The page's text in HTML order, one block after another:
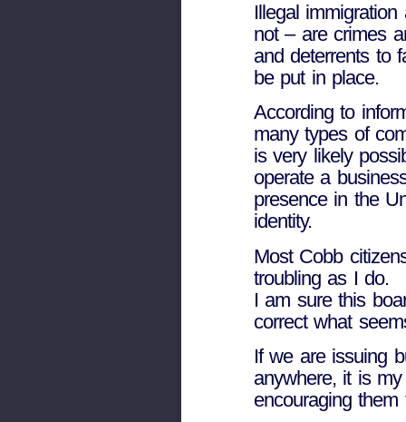
Illegal
not – are crimes
and deterrents to
be put in place.
According to
many types of
is very likely
operate a
presence in the
identity.
Most Cobb
troubling as I do.
I am sure this
correct what
If we are issuing
anywhere, it is
encouraging